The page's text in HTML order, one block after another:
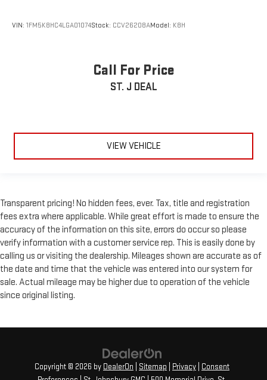
VIN: 1FM5K8HC4LGA01074Stock: CCV26208AModel: K8H
Call For Price
ST. J DEAL
VIEW VEHICLE
Transparent pricing! No hidden fees, ever. Tax, title and registration
fees extra where applicable. While great effort is made to ensure the
accuracy of the information on this site, errors do occur so please
verify information with a customer service rep. This is easily done by
calling us or visiting the dealership. Mileages shown are accurate as of
the date and time that the vehicle was entered into our system for
sale. Actual mileage may be higher due to operation of the vehicle
since original listing.
Copyright © 2026 by DealerOn Sitemap Privacy
Consent